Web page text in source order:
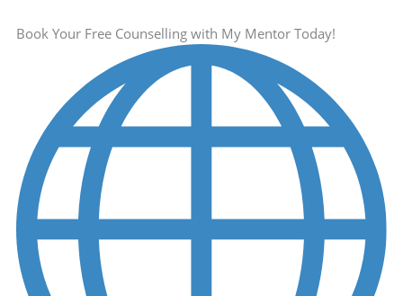
Book Your Free Counselling with My Mentor Today!